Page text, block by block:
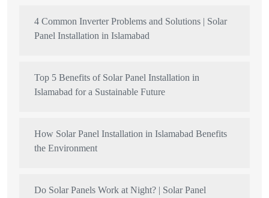
4 Common Inverter Problems and Solutions | Solar
Panel Installation in Islamabad
Top 5 Benefits of Solar Panel Installation in
Islamabad for a Sustainable Future
How Solar Panel Installation in Islamabad Benefits
the Environment
Do Solar Panels Work at Night? | Solar Panel